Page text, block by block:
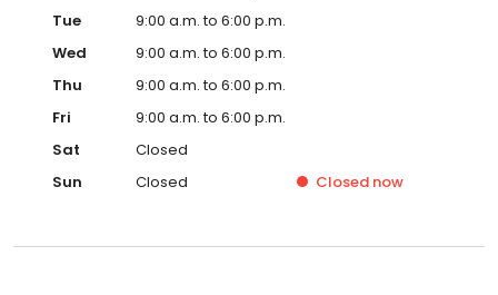
Tue
9:00 a.m. to 6:00 p.m.
Wed
9:00 a.m. to 6:00 p.m.
Thu
9:00 a.m. to 6:00 p.m.
Fri
9:00 a.m. to 6:00 p.m.
Sat
Closed
Sun
Closed Closed now